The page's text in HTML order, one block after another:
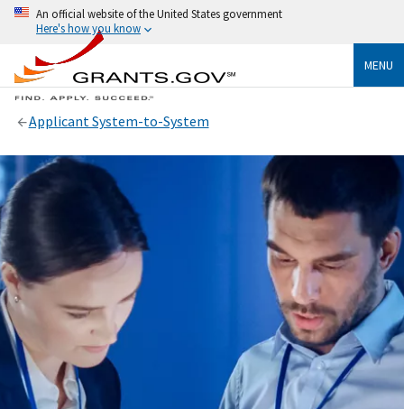
An official website of the United States government
Here's how you know
MENU
Applicant System-to-System